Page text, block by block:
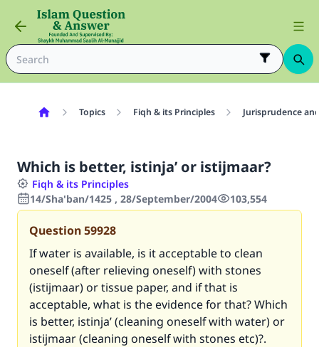
Topics Fiqh & its Principles Jurisprudence
Which is better, istinja’ or istijmaar?
Fiqh & its Principles
14/Sha'ban/1425 , 28/September/2004
103,554
Question59928
If water is available, is it acceptable to clean
oneself (after relieving oneself) with stones
(istijmaar) or tissue paper, and if that is
acceptable, what is the evidence for that? Which
is better, istinja’ (cleaning oneself with water) or
istijmaar (cleaning oneself with stones etc)?.